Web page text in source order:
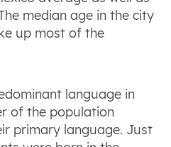
median age in the city
up most of the
language in
of the population
primary language. Just